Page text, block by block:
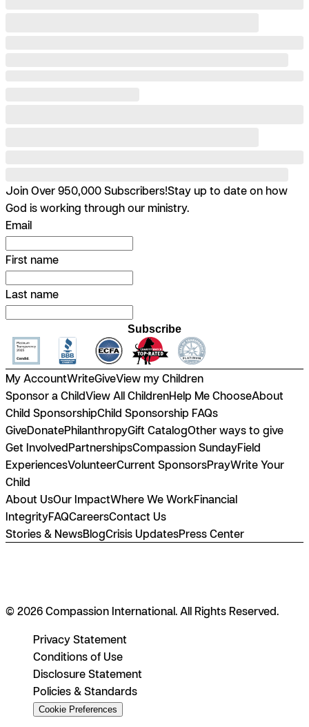
Join Over 950,000 Subscribers!Stay up to date on how
God is working through our ministry.
Email
First name
Last name
Subscribe
My AccountWriteGiveView my Children
Sponsor a ChildView All ChildrenHelp Me ChooseAbout
Child SponsorshipChild Sponsorship FAQs
GiveDonatePhilanthropyGift CatalogOther ways to give
Get InvolvedPartnershipsCompassion SundayField
ExperiencesVolunteerCurrent SponsorsPrayWrite Your
Child
About UsOur ImpactWhere We WorkFinancial
IntegrityFAQCareersContact Us
Stories & NewsBlogCrisis UpdatesPress Center
© 2026 Compassion International. All Rights Reserved.
Privacy Statement
Conditions of Use
Disclosure Statement
Policies & Standards
Cookie Preferences